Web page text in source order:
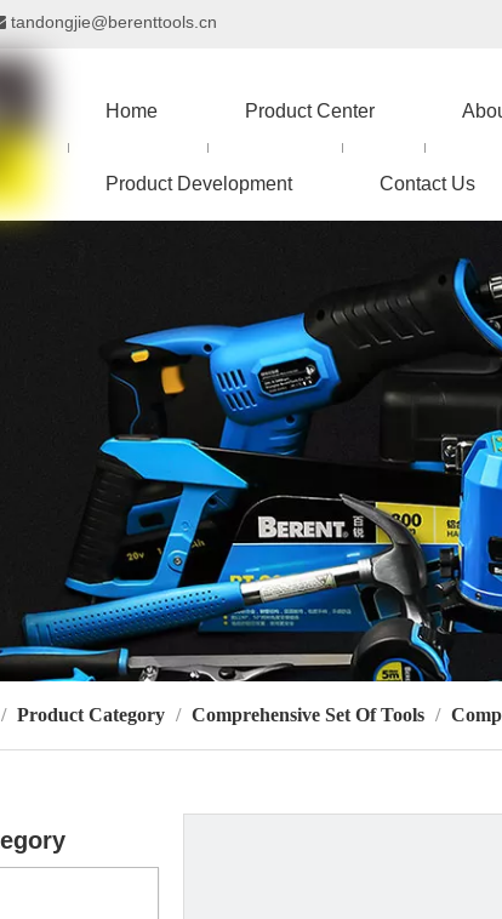
tandongjie@berenttools.cn
Home Product Center
Product Development Contact Us
/ Product Category / Comprehensive Set Of Tools /